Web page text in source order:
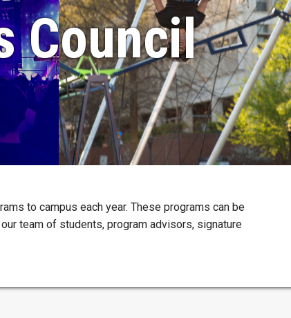
Council
to campus each year. These programs can be
team of students, program advisors, signature